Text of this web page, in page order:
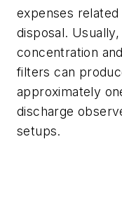
expenses
disposal.
concentration
filters can
approximately
discharge
setups.